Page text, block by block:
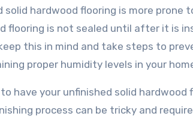
solid hardwood flooring is more
flooring is not sealed until after it is
this in mind and take steps to
proper humidity levels in your
have your unfinished solid
process can be tricky and